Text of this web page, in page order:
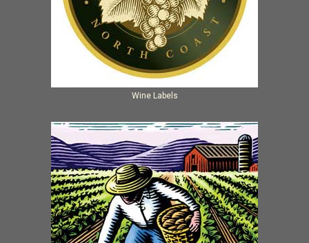
Wine Labels